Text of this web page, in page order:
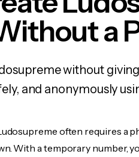
a
without
and anonymously
often requires a
With a temporary number,